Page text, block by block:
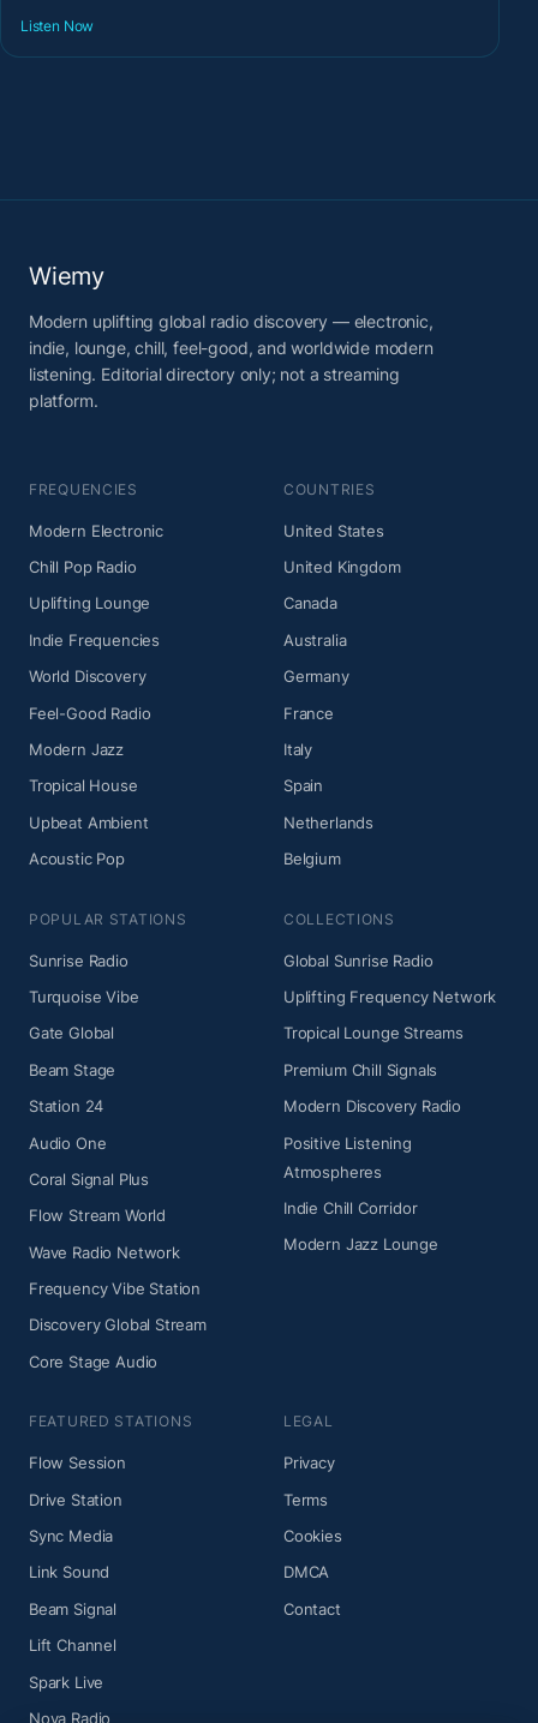
Listen Now
Wiemy
Modern uplifting global radio discovery — electronic,
indie, lounge, chill, feel-good, and worldwide modern
listening. Editorial directory only; not a streaming
platform.
FREQUENCIES
Modern Electronic
Chill Pop Radio
Uplifting Lounge
Indie Frequencies
World Discovery
Feel-Good Radio
Modern Jazz
Tropical House
Upbeat Ambient
Acoustic Pop
COUNTRIES
United States
United Kingdom
Canada
Australia
Germany
France
Italy
Spain
Netherlands
Belgium
POPULAR STATIONS
Sunrise Radio
Turquoise Vibe
Gate Global
Beam Stage
Station 24
Audio One
Coral Signal Plus
Flow Stream World
Wave Radio Network
Frequency Vibe Station
Discovery Global Stream
Core Stage Audio
COLLECTIONS
Global Sunrise Radio
Uplifting Frequency Network
Tropical Lounge Streams
Premium Chill Signals
Modern Discovery Radio
Positive Listening
Atmospheres
Indie Chill Corridor
Modern Jazz Lounge
FEATURED STATIONS
Flow Session
Drive Station
Sync Media
Link Sound
Beam Signal
Lift Channel
Spark Live
Nova Radio
LEGAL
Privacy
Terms
Cookies
DMCA
Contact